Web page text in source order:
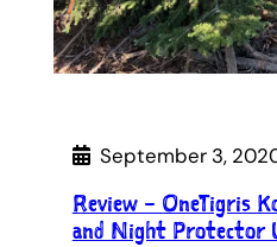
September 3,
Review – OneTigris
and Night Protector